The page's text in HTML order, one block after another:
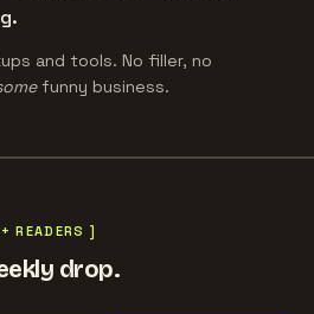
and tools. No filler, no
funny business.
READERS ]
drop.